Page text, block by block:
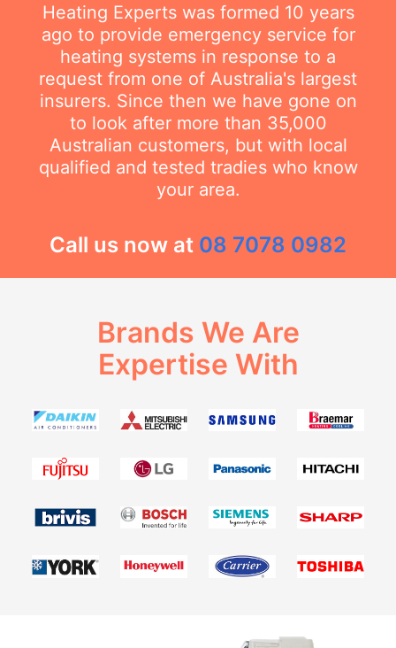
Heating Experts was formed 10 years
ago to provide emergency service for
heating systems in response to a
request from one of Australia's largest
insurers. Since then we have gone on
to look after more than 35,000
Australian customers, but with local
qualified and tested tradies who know
your area.
Call us now at 08 7078 0982
Brands We Are
Expertise With